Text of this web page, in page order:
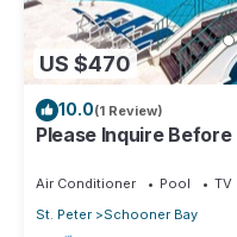
US $470
10.0(1 Review)
Please Inquire
Air Conditioner Pool
TV
St. Peter
Schooner Bay